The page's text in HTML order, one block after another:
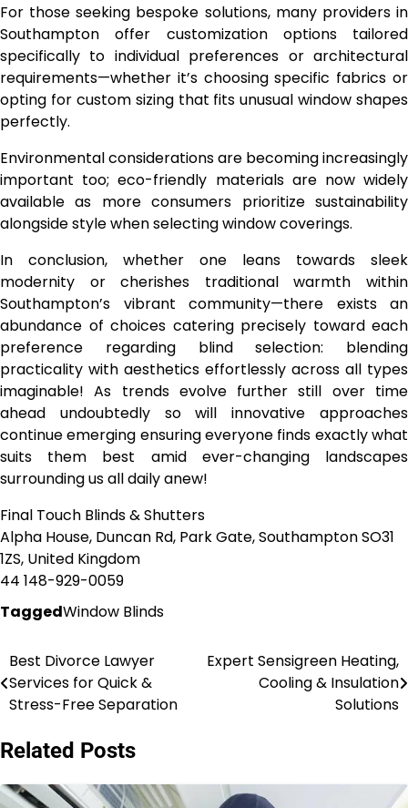
For those seeking bespoke solutions, many providers in
Southampton offer customization options tailored
specifically to individual preferences or architectural
requirements—whether it’s choosing specific fabrics or
opting for custom sizing that fits unusual window shapes
perfectly.
Environmental considerations are becoming increasingly
important too; eco-friendly materials are now widely
available as more consumers prioritize sustainability
alongside style when selecting window coverings.
In conclusion, whether one leans towards sleek
modernity or cherishes traditional warmth within
Southampton’s vibrant community—there exists an
abundance of choices catering precisely toward each
preference regarding blind selection: blending
practicality with aesthetics effortlessly across all types
imaginable! As trends evolve further still over time
ahead undoubtedly so will innovative approaches
continue emerging ensuring everyone finds exactly what
suits them best amid ever-changing landscapes
surrounding us all daily anew!
Final Touch Blinds & Shutters
Alpha House, Duncan Rd, Park Gate, Southampton SO31
1ZS, United Kingdom
44 148-929-0059
TaggedWindow Blinds
Post
navigation
Best Divorce Lawyer
Services for Quick &
Stress-Free Separation
Expert Sensigreen Heating,
Cooling & Insulation
Solutions
Related Posts